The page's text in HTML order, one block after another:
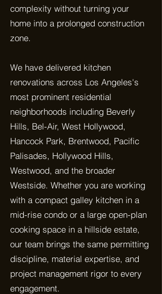
complexity without turning your
home into a prolonged construction
zone.
We have delivered kitchen
renovations across Los Angeles's
most prominent residential
neighborhoods including Beverly
Hills, Bel-Air, West Hollywood,
Hancock Park, Brentwood, Pacific
Palisades, Hollywood Hills,
Westwood, and the broader
Westside. Whether you are working
with a compact galley kitchen in a
mid-rise condo or a large open-plan
cooking space in a hillside estate,
our team brings the same permitting
discipline, material expertise, and
project management rigor to every
engagement.